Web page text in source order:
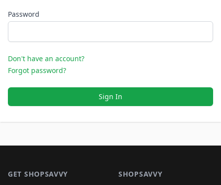
Password
Don't have an account?
Forgot password?
Sign In
GET SHOPSAVVY SHOPSAVVY